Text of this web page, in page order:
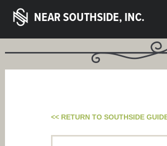
NEAR SOUTHSIDE, INC.
<< RETURN TO SOUTHSIDE